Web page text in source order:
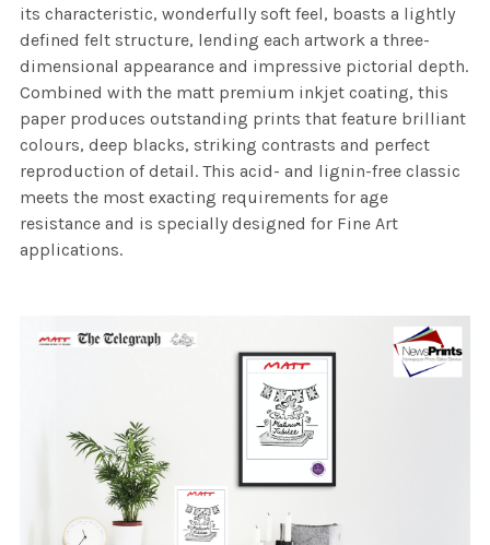
its characteristic, wonderfully soft feel, boasts a lightly
defined felt structure, lending each artwork a three-
dimensional appearance and impressive pictorial depth.
Combined with the matt premium inkjet coating, this
paper produces outstanding prints that feature brilliant
colours, deep blacks, striking contrasts and perfect
reproduction of detail. This acid- and lignin-free classic
meets the most exacting requirements for age
resistance and is specially designed for Fine Art
applications.